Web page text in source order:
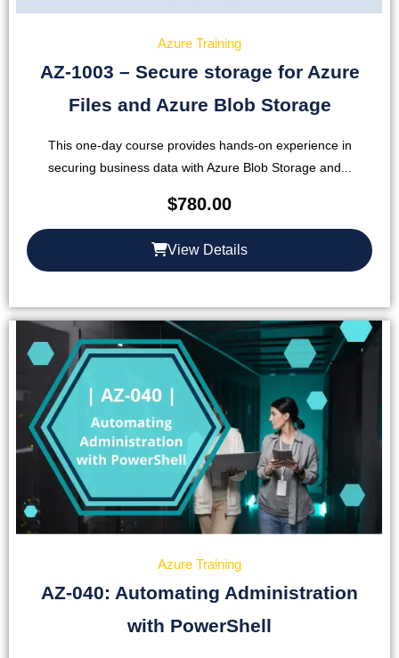
Azure Training
AZ-1003 – Secure storage for Azure
Files and Azure Blob Storage
This one-day course provides hands-on experience in
securing business data with Azure Blob Storage and...
$780.00
View Details
Azure Training
AZ-040: Automating Administration
with PowerShell